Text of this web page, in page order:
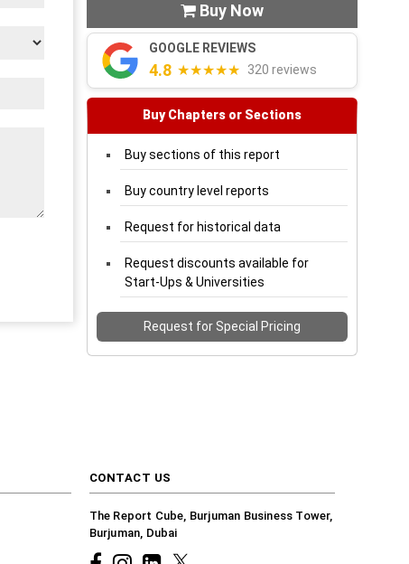
 Buy Now
GOOGLE REVIEWS
4.8 ★★★★★ 320 reviews
Buy Chapters or Sections
Buy sections of this report
Buy country level reports
Request for historical data
Request discounts available for
Start-Ups & Universities
Request for Special Pricing
CONTACT US
The Report Cube, Burjuman Business Tower,
Burjuman, Dubai
FacebookInstagramcommon.linkedin